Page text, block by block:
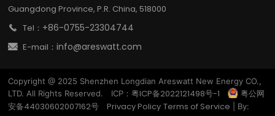
Guangdong Province, P.R. China, 518000
Tel： +86-0755-23304744
E-mail：info@areswatt.com
Copyright @ 2025 Shenzhen Longdian Areswatt New Energy CO.,
LTD. All Rights Reserved. ICP：粤ICP备2022121498号-1
粤公网
安备44030602007162号
Privacy Policy Terms of Service | By: